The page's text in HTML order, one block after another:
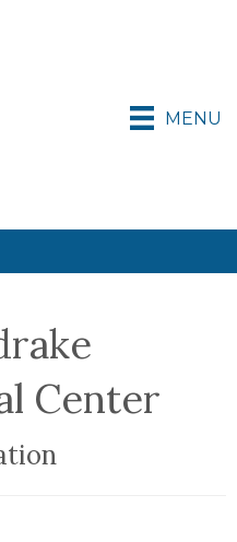
MENU
Center